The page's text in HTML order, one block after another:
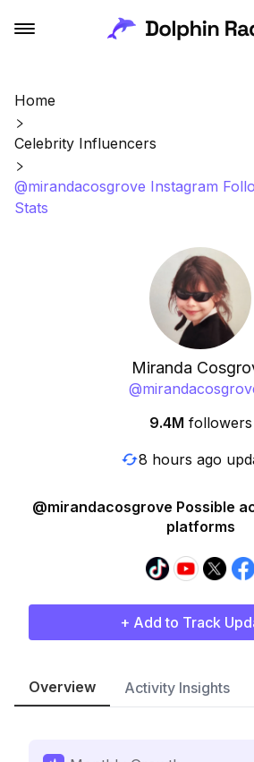
Home
Celebrity Influencers
@mirandacosgrove Instagram
Stats
Miranda
@
9.4M followers
8 hours ago
@mirandacosgrove Possible
platforms
+ Add to Track
Overview Activity Insights